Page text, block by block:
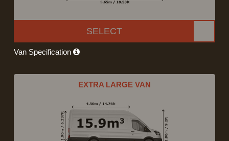
SELECT
Van Specification
EXTRA LARGE VAN